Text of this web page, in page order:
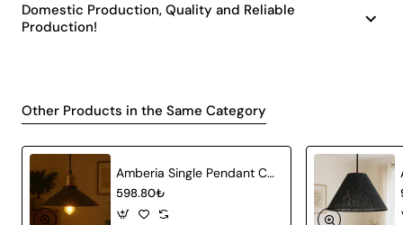
Domestic Production, Quality and Reliable
Production!
Other Products in the Same Category
Amberia Single Pendant Chandelier
598.80₺